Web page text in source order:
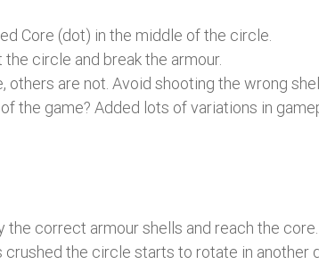
Core (dot) in the middle of the circle.
circle and break the armour.
others are not. Avoid shooting the wrong
the game? Added lots of variations in
the correct armour shells and reach the core.
crushed the circle starts to rotate in another